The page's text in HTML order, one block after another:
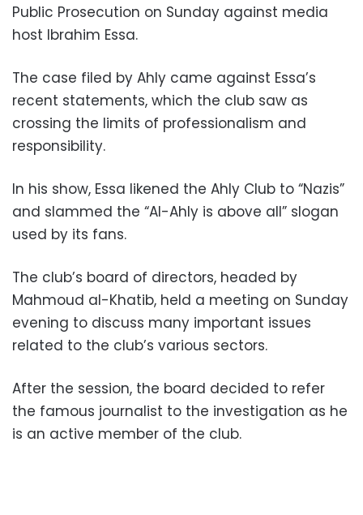
Public Prosecution on Sunday against media
host Ibrahim Essa.
The case filed by Ahly came against Essa’s
recent statements, which the club saw as
crossing the limits of professionalism and
responsibility.
In his show, Essa likened the Ahly Club to “Nazis”
and slammed the “Al-Ahly is above all” slogan
used by its fans.
The club’s board of directors, headed by
Mahmoud al-Khatib, held a meeting on Sunday
evening to discuss many important issues
related to the club’s various sectors.
After the session, the board decided to refer
the famous journalist to the investigation as he
is an active member of the club.